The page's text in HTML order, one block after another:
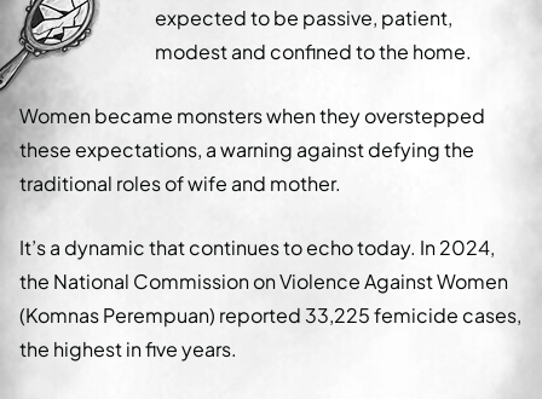
expected to be passive, patient,
modest and confined to the home.
Women became monsters when they overstepped
these expectations, a warning against defying the
traditional roles of wife and mother.
It’s a dynamic that continues to echo today. In 2024,
the National Commission on Violence Against Women
(Komnas Perempuan) reported 33,225 femicide cases,
the highest in five years.